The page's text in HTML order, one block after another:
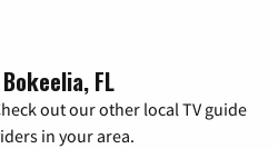
FL
out our other local TV guide
in your area.